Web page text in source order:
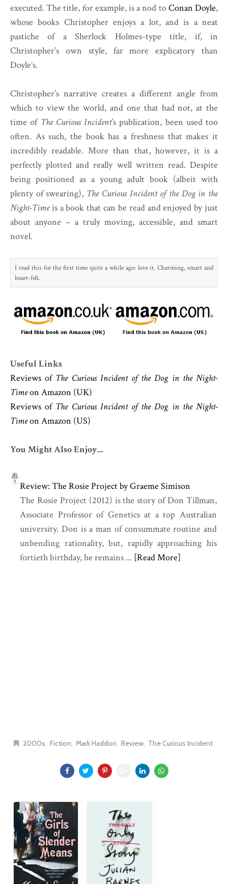
executed. The title, for example, is a nod toConan Doyle,
whose books Christopher enjoys a lot, and is a neat
pastiche of a Sherlock Holmes-type title, if, in
Christopher’s own style, far more explicatory than
Doyle’s.
Christopher’s narrative creates a different angle from
which to view the world, and one that had not, at the
time of The Curious Incident’s publication, been used too
often. As such, the book has a freshness that makes it
incredibly readable. More than that, however, it is a
perfectly plotted and really well written read. Despite
being positioned as a young adult book (albeit with
plenty of swearing), The Curious Incident of the Dog in the
Night-Timeis a book that can be read and enjoyed by just
about anyone – a truly moving, accessible, and smart
novel.
I read this for the first time quite a while ago: love it. Charming, smart and
heart-felt.
Useful Links
Reviews ofThe Curious Incident of the Dog in the Night-
Timeon Amazon (UK)
Reviews ofThe Curious Incident of the Dog in the Night-
Timeon Amazon (US)
You Might Also Enjoy...
Review: The Rosie Project by Graeme Simison
The Rosie Project (2012) is the story of Don Tillman,
Associate Professor of Genetics at a top Australian
university. Don is a man of consummate routine and
unbending rationality, but, rapidly approaching his
fortieth birthday, he remains ... [Read More]
2000s Fiction Mark Haddon Review The Curious Incident